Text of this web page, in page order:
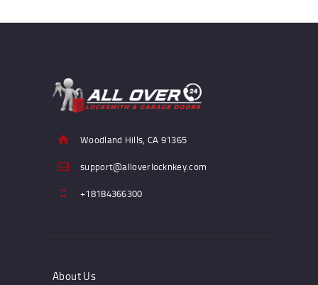
Woodland Hills, CA 91365
support@alloverlocknkey.com
+18184366300
About Us